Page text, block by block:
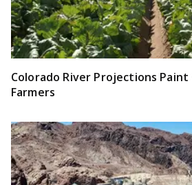
Colorado River Projections
Farmers